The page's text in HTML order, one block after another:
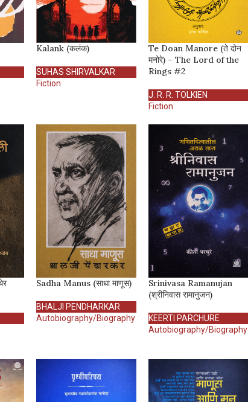
Kalank (कलंक)
SUHAS SHIRVALKAR
Fiction
Te Doan Manore (ते दोन
मनोरे) – The Lord of the
Rings #2
J. R. R. TOLKIEN
Fiction
Sadha Manus (साधा माणूस)
BHALJI PENDHARKAR
Autobiography/Biography
Srinivasa Ramanujan
(श्रीनिवास रामानुजन)
KEERTI PARCHURE
Autobiography/Biography